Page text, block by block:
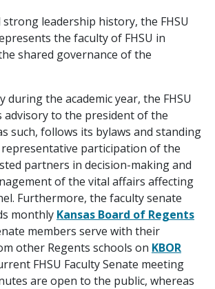
strong leadership history, the FHSU
the faculty of FHSU in
shared governance of the
during the academic year, the FHSU
advisory to the president of the
such, follows its bylaws and standing
participation of the
partners in decision-making and
of the vital affairs affecting
Furthermore, the faculty senate
monthly Kansas Board of Regents
members serve with their
other Regents schools on KBOR
FHSU Faculty Senate meeting
are open to the public, whereas